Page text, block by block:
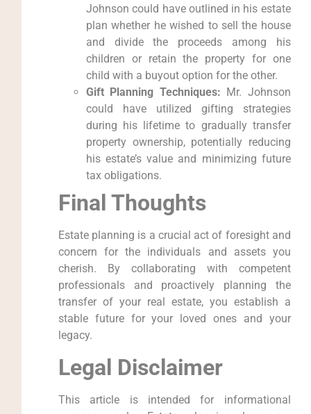
Johnson could have outlined in his estate
plan whether he wished to sell the house
and divide the proceeds among his
children or retain the property for one
child with a buyout option for the other.
Gift Planning Techniques: Mr. Johnson
could have utilized gifting strategies
during his lifetime to gradually transfer
property ownership, potentially reducing
his estate’s value and minimizing future
tax obligations.
Final Thoughts
Estate planning is a crucial act of foresight and
concern for the individuals and assets you
cherish. By collaborating with competent
professionals and proactively planning the
transfer of your real estate, you establish a
stable future for your loved ones and your
legacy.
Legal Disclaimer
This article is intended for informational